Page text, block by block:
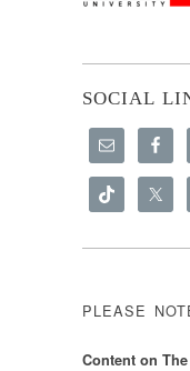
SOCIAL
PLEASE
Content on